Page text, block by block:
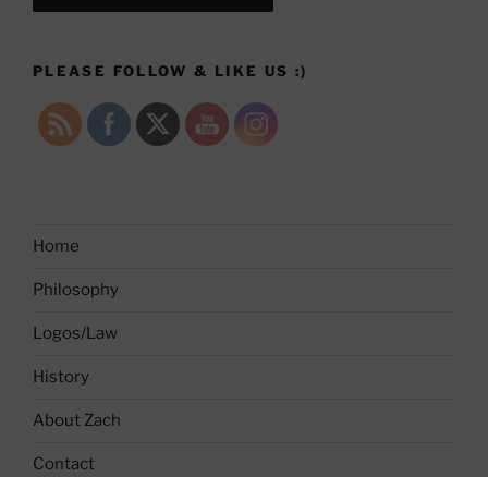
PLEASE FOLLOW & LIKE US :)
Home
Philosophy
Logos/Law
History
About Zach
Contact